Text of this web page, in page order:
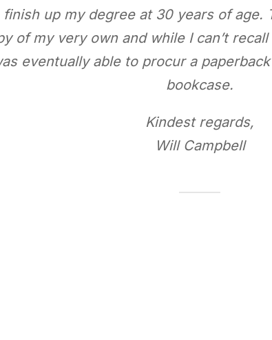
up my degree at 30 years of age.
of my very own and while I can’t
eventually able to procur a
bookcase.
Kindest regards,
Will Campbell